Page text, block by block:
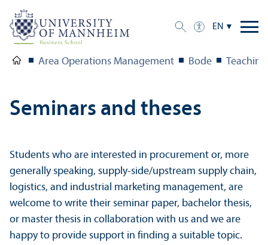
EN
Area Operations Management Bode Teaching
Seminars and theses
Students who are interested in procurement or, more
generally speaking, supply-side/upstream supply chain,
logistics, and industrial marketing management, are
welcome to write their seminar paper, bachelor thesis,
or master thesis in collaboration with us and we are
happy to provide support in finding a suitable topic.